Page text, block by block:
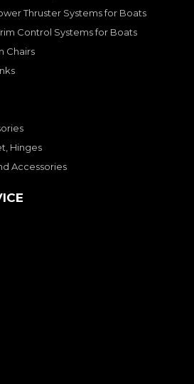
Thruster Systems for Boats
Control Systems for Boats
Chairs
Hinges
Accessories